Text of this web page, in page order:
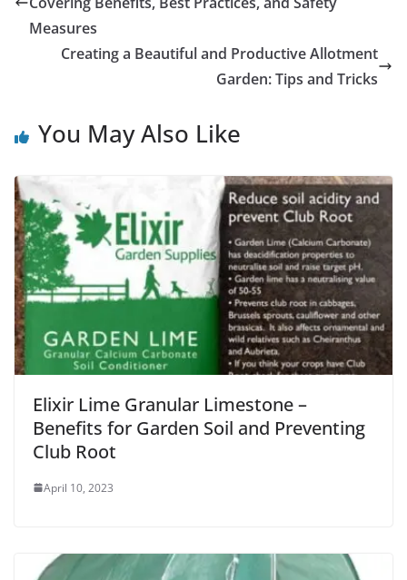
Measures
Creating a Beautiful and Productive Allotment
Garden: Tips and Tricks
You May Also Like
Elixir Lime Granular Limestone –
Benefits for Garden Soil and Preventing
Club Root
April 10, 2023